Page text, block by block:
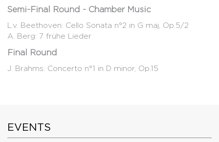
Semi-Final Round - Chamber Music
L.v. Beethoven: Cello Sonata n°2 in G maj, Op.5/2
A. Berg: 7 frühe Lieder
Final Round
J. Brahms: Concerto n°1 in D minor, Op.15
EVENTS